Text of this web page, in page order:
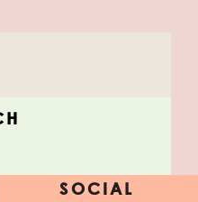
discover, color, share.
SOCIAL